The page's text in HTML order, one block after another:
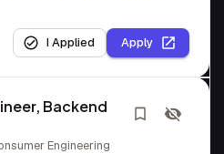
I Applied Apply
Backend
Engineering